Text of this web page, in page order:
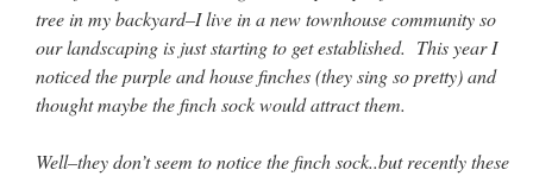
Mass by one week?. It…”
prayfatima on Diane Montagna has all of her scalpels out, dear readers. The
object of the autopsy is….: “The Cardinal said the Latin Mass is available. Just go
with it.”
ProfessorCover on REMINDER: “The Life of Little Saint Placid” Wow!
tree in my backyard–I live in a new townhouse community so
our landscaping is just starting to get established. This year I
noticed the purple and house finches (they sing so pretty) and
thought maybe the finch sock would attract them.
Well–they don’t seem to notice the finch sock..but recently these